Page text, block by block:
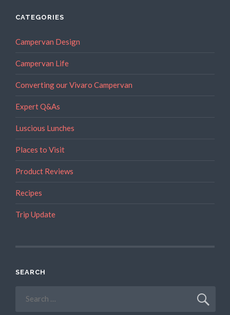
CATEGORIES
Campervan Design
Campervan Life
Converting our Vivaro Campervan
Expert Q&As
Luscious Lunches
Places to Visit
Product Reviews
Recipes
Trip Update
SEARCH
for: